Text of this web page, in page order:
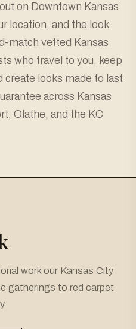
on Downtown Kansas
location, and the look
match vetted Kansas
who travel to you, keep
create looks made to last
across Kansas
Olathe, and the KC
work our Kansas City
gatherings to red carpet